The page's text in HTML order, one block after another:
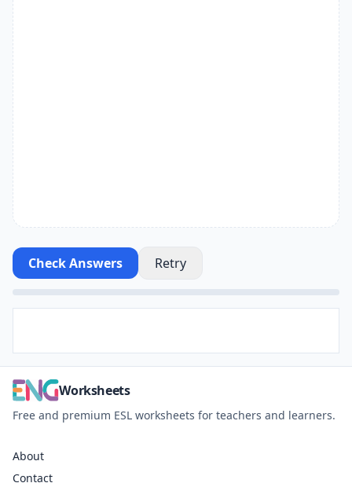
Check Answers Retry
Worksheets
Free and premium ESL worksheets for teachers and learners.
About
Contact